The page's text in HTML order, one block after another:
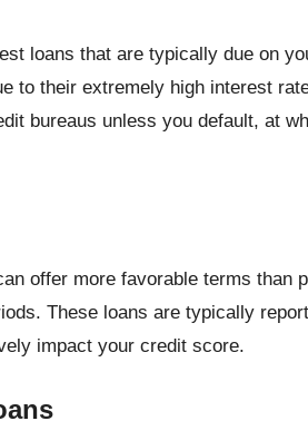
loans that are typically due on
to their extremely high interest
bureaus unless you default, at
offer more favorable terms than
These loans are typically
impact your credit score.